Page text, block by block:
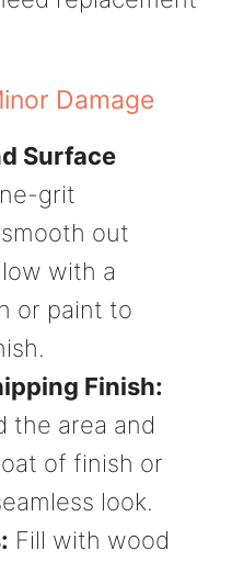
Damage
Surface
grit
out
with a
or paint to
Finish:
the area and
of finish or
look.
Fill with wood